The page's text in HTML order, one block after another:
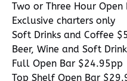
Two or Three Hour Open
Exclusive charters only
Soft Drinks and Coffee
Beer, Wine and Soft
Full Open Bar $24.95pp
Top Shelf Open Bar